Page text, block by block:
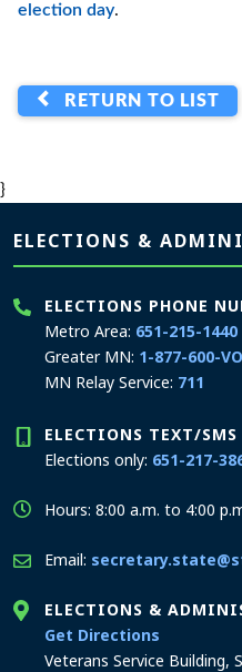
election day.
RETURN TO LIST
}
Page footer
ELECTIONS &
ELECTIONS PHONE
Metro Area: 651-215-1440
Greater MN: 1-877-600-
MN Relay Service: 711
ELECTIONS TEXT/SMS
Elections only: 651-217-
Hours: 8:00 a.m. to 4:00
Email:
ELECTIONS &
Get Directions
Veterans Service Building,